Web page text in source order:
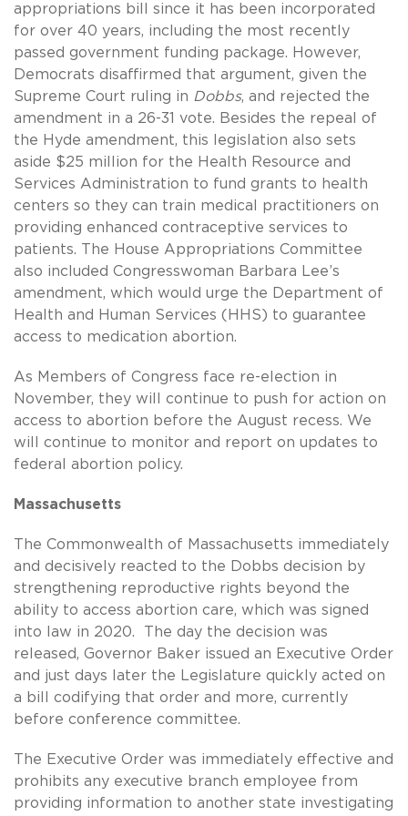
appropriations bill since it has been incorporated
for over 40 years, including the most recently
passed government funding package. However,
Democrats disaffirmed that argument, given the
Supreme Court ruling in Dobbs, and rejected the
amendment in a 26-31 vote. Besides the repeal of
the Hyde amendment, this legislation also sets
aside $25 million for the Health Resource and
Services Administration to fund grants to health
centers so they can train medical practitioners on
providing enhanced contraceptive services to
patients. The House Appropriations Committee
also included Congresswoman Barbara Lee’s
amendment, which would urge the Department of
Health and Human Services (HHS) to guarantee
access to medication abortion.
As Members of Congress face re-election in
November, they will continue to push for action on
access to abortion before the August recess. We
will continue to monitor and report on updates to
federal abortion policy.
Massachusetts
The Commonwealth of Massachusetts immediately
and decisively reacted to the Dobbs decision by
strengthening reproductive rights beyond the
ability to access abortion care, which was signed
into law in 2020. The day the decision was
released, Governor Baker issued an Executive Order
and just days later the Legislature quickly acted on
a bill codifying that order and more, currently
before conference committee.
The Executive Order was immediately effective and
prohibits any executive branch employee from
providing information to another state investigating